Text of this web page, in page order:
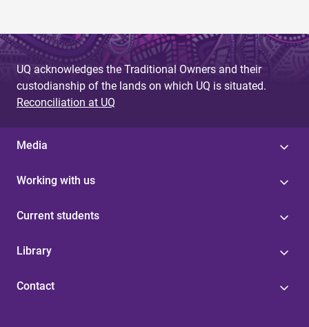
UQ acknowledges the Traditional Owners and their
custodianship of the lands on which UQ is situated.
Reconciliation at UQ
Media
Working with us
Current students
Library
Contact